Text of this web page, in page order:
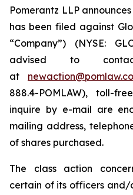
Pomerantz LLP
has been filed against
“Company”) (NYSE:
advised to
at
888.4-POMLAW), toll-
inquire by e-mail are
mailing address,
of shares purchased.
The class action
certain of its officers